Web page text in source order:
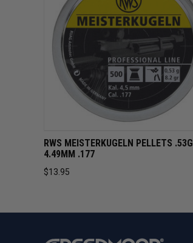
QUICK VIEW ADD TO CART
RWS MEISTERKUGELN PELLETS .53G
4.49MM .177
$13.95